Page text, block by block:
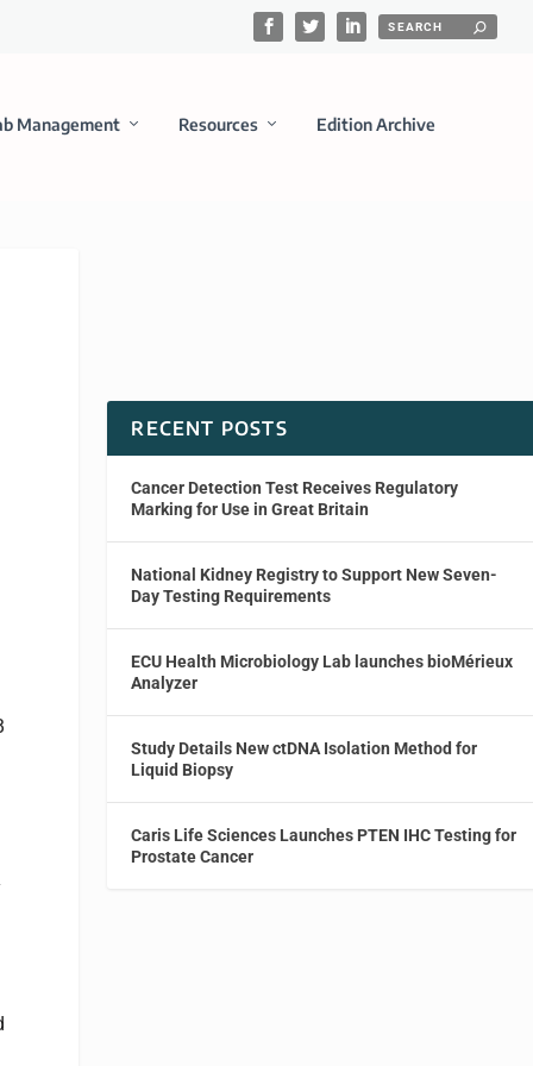
Management Resources Edition Archive
RECENT POSTS
Cancer Detection Test Receives Regulatory
Marking for Use in Great Britain
National Kidney Registry to Support New Seven-
Day Testing Requirements
ECU Health Microbiology Lab launches bioMérieux
Analyzer
Study Details New ctDNA Isolation Method for
Liquid Biopsy
Caris Life Sciences Launches PTEN IHC Testing for
Prostate Cancer